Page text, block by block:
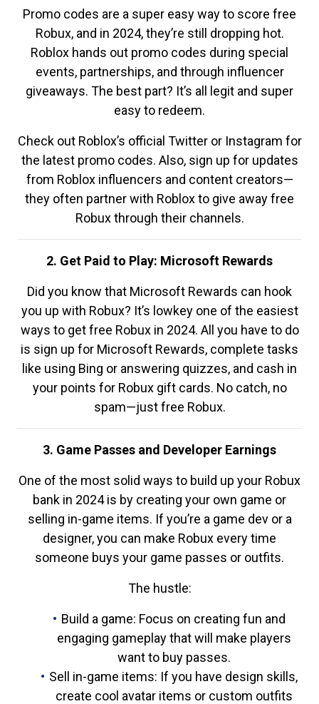
Promo codes are a super easy way to score free
Robux, and in 2024, they’re still dropping hot.
Roblox hands out promo codes during special
events, partnerships, and through influencer
giveaways. The best part? It’s all legit and super
easy to redeem.
Check out Roblox’s official Twitter or Instagram for
the latest promo codes. Also, sign up for updates
from Roblox influencers and content creators—
they often partner with Roblox to give away free
Robux through their channels.
2. Get Paid to Play: Microsoft Rewards
Did you know that Microsoft Rewards can hook
you up with Robux? It’s lowkey one of the easiest
ways to get free Robux in 2024. All you have to do
is sign up for Microsoft Rewards, complete tasks
like using Bing or answering quizzes, and cash in
your points for Robux gift cards. No catch, no
spam—just free Robux.
3. Game Passes and Developer Earnings
One of the most solid ways to build up your Robux
bank in 2024 is by creating your own game or
selling in-game items. If you’re a game dev or a
designer, you can make Robux every time
someone buys your game passes or outfits.
The hustle:
Build a game: Focus on creating fun and
engaging gameplay that will make players
want to buy passes.
Sell in-game items: If you have design skills,
create cool avatar items or custom outfits